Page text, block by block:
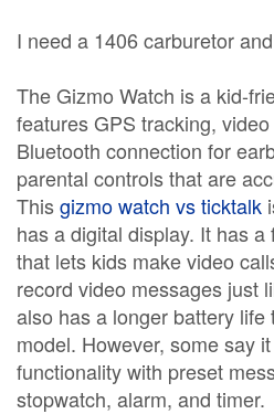
I need a 1406 carburetor
The Gizmo Watch is a kid-
features GPS tracking,
Bluetooth connection for
parental controls that are
Thisgizmo watch vs ticktalk
has a digital display. It has
that lets kids make video
record video messages just
also has a longer battery life
model. However, some say
functionality with preset
stopwatch, alarm, and timer.